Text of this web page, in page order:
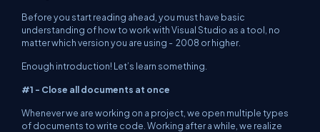
Before you start reading ahead, you must have basic
understanding of how to work with Visual Studio as a tool, no
matter which version you are using - 2008 or higher.
Enough introduction! Let’s learn something.
#1 - Close all documents at once
Whenever we are working on a project, we open multiple types
of documents to write code. Working after a while, we realize